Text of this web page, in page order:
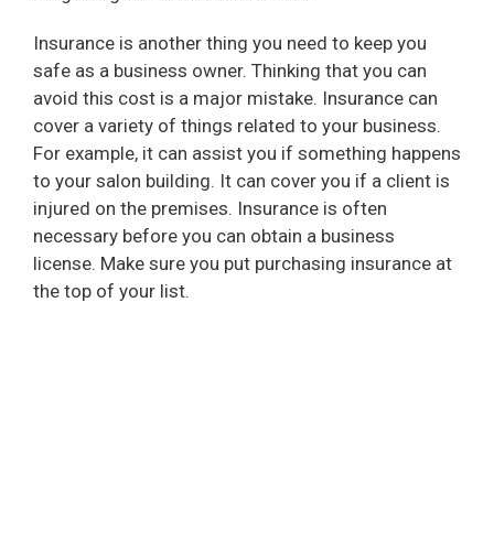
Insurance is another thing you need to keep you
safe as a business owner. Thinking that you can
avoid this cost is a major mistake. Insurance can
cover a variety of things related to your business.
For example, it can assist you if something happens
to your salon building. It can cover you if a client is
injured on the premises. Insurance is often
necessary before you can obtain a business
license. Make sure you put purchasing insurance at
the top of your list.